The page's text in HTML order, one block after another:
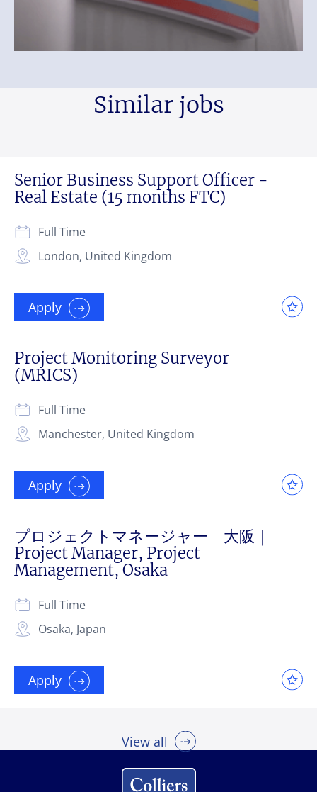
Similar jobs
Senior Business Support Officer -
Real Estate (15 months FTC)
London, United Kingdom
Full Time
Apply
Project Monitoring Surveyor
(MRICS)
Manchester, United Kingdom
Full Time
Apply
プロジェクトマネージャー 大阪｜
Project Manager, Project
Management, Osaka
Osaka, Japan
Full Time
Apply
View all